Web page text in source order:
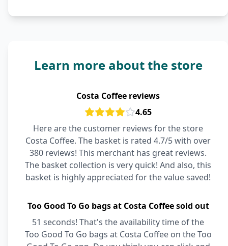
Learn more about the store
Costa Coffee reviews
4.65
Here are the customer reviews for the store
Costa Coffee. The basket is rated 4.7/5 with over
380 reviews! This merchant has great reviews.
The basket collection is very quick! And also, this
basket is highly appreciated for the value saved!
Too Good To Go bags at Costa Coffee sold out
51 seconds! That's the availability time of the
Too Good To Go bags at Costa Coffee on the Too